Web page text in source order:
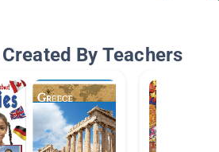
By Teachers